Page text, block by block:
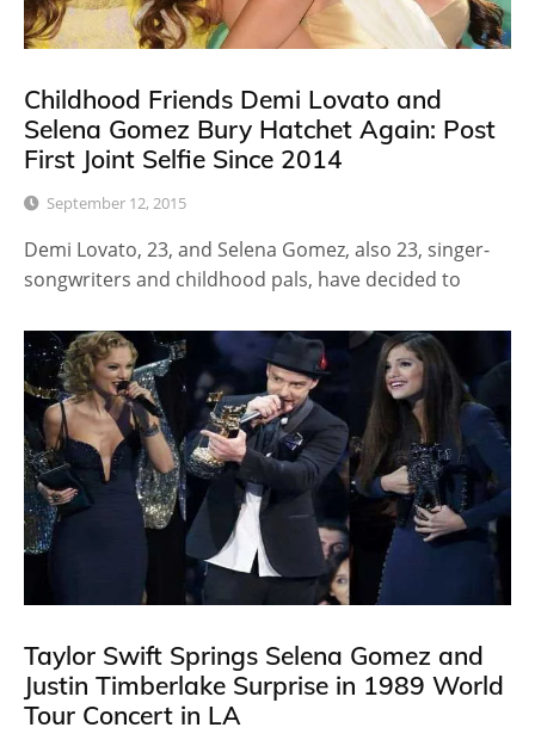
Childhood Friends Demi Lovato and
Selena Gomez Bury Hatchet Again: Post
First Joint Selfie Since 2014
September 12, 2015
Demi Lovato, 23, and Selena Gomez, also 23, singer-
songwriters and childhood pals, have decided to
Taylor Swift Springs Selena Gomez and
Justin Timberlake Surprise in 1989 World
Tour Concert in LA